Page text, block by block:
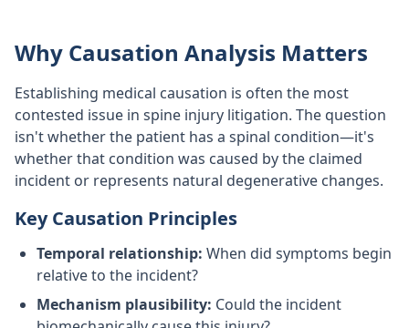
Why Causation Analysis Matters
Establishing medical causation is often the most
contested issue in spine injury litigation. The question
isn't whether the patient has a spinal condition—it's
whether that condition was caused by the claimed
incident or represents natural degenerative changes.
Key Causation Principles
Temporal relationship: When did symptoms begin
relative to the incident?
Mechanism plausibility: Could the incident